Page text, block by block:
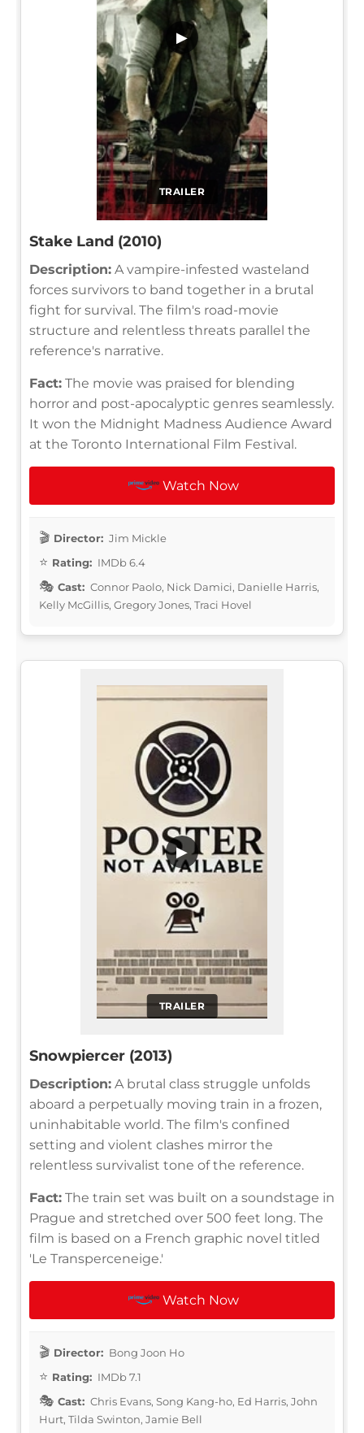
TRAILER
▶
Stake Land (2010)
Description: A vampire-infested wasteland
forces survivors to band together in a brutal
fight for survival. The film's road-movie
structure and relentless threats parallel the
reference's narrative.
Fact: The movie was praised for blending
horror and post-apocalyptic genres seamlessly.
It won the Midnight Madness Audience Award
at the Toronto International Film Festival.
Watch Now
Director: Jim Mickle
Rating: IMDb 6.4
Cast: Connor Paolo, Nick Damici, Danielle Harris,
Kelly McGillis, Gregory Jones, Traci Hovel
TRAILER
▶
Snowpiercer (2013)
Description: A brutal class struggle unfolds
aboard a perpetually moving train in a frozen,
uninhabitable world. The film's confined
setting and violent clashes mirror the
relentless survivalist tone of the reference.
Fact: The train set was built on a soundstage in
Prague and stretched over 500 feet long. The
film is based on a French graphic novel titled
'Le Transperceneige.'
Watch Now
Director: Bong Joon Ho
Rating: IMDb 7.1
Cast: Chris Evans, Song Kang-ho, Ed Harris, John
Hurt, Tilda Swinton, Jamie Bell